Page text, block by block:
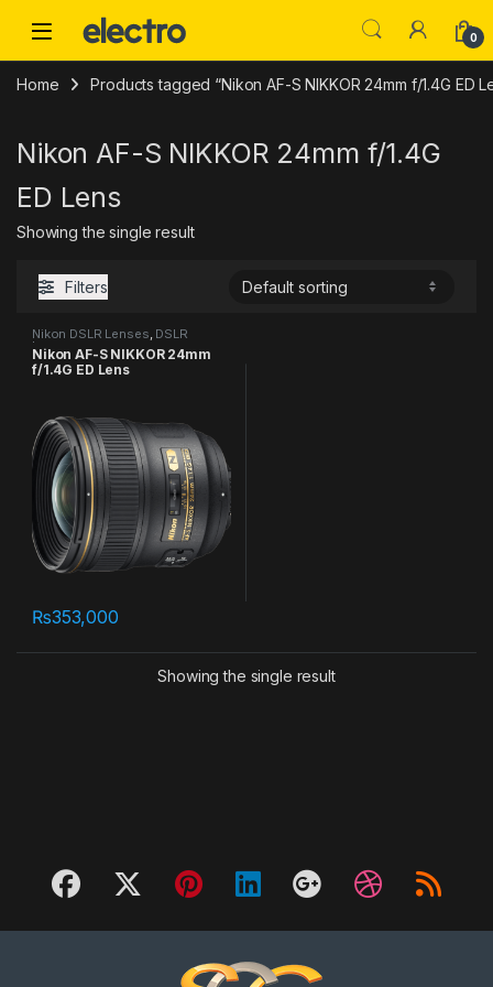
0
Home Products tagged “Nikon AF-S NIKKOR 24mm f/1.4G ED
Nikon AF-S NIKKOR 24mm f/1.4G
ED Lens
Showing the single result
Filters
Nikon DSLR Lenses, DSLR
Lenses
Nikon AF-S NIKKOR 24mm
f/1.4G ED Lens
₨353,000
Showing the single result